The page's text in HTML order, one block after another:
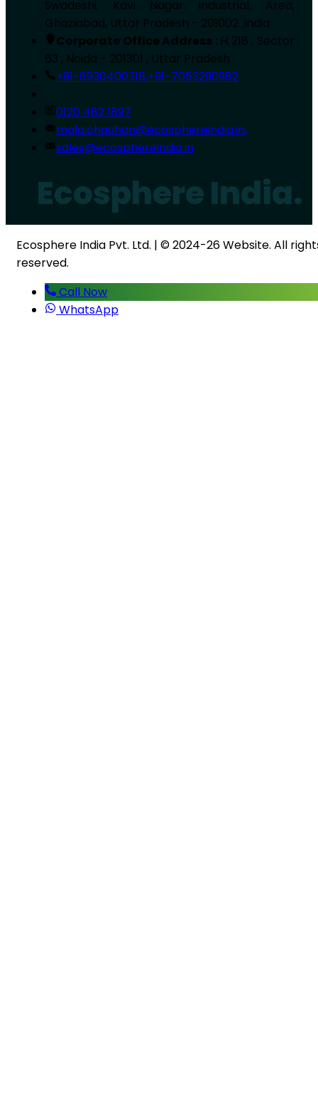
Swadeshi, Kavi Nagar Industrial, Area,
Ghaziabad, Uttar Pradesh - 201002 ,India
Corporate Office Address : H 218 , Sector
63 , Noida - 201301 , Uttar Pradesh
+91-8930400318,+91-7053290982
0120 482 1897
mala.chauhan@ecosphereindia.in,
sales@ecosphereindia.in
Ecosphere India.
Ecosphere India Pvt. Ltd. | © 2024-26 Website. All
reserved.
Call Now
WhatsApp